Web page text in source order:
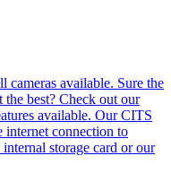
cameras available. Sure the
best? Check out our
available. Our CITS
internet connection to
storage card or our